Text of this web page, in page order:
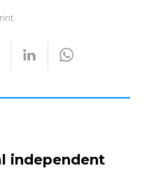
independent